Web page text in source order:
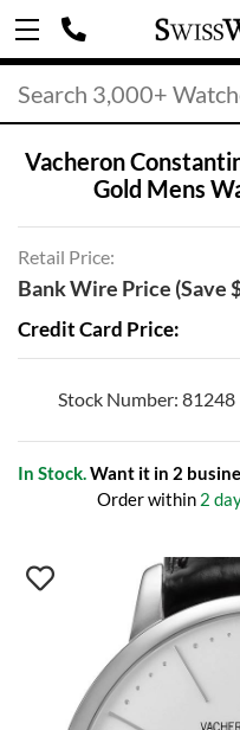
Vacheron
Gold Mens
Retail Price:
Bank Wire Price (Save
Credit Card Price:
Stock Number: 81248
In Stock.Want it in 2
Order within 2